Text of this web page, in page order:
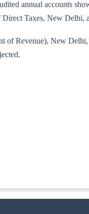
annual accounts
Taxes, New Delhi,
Revenue), New